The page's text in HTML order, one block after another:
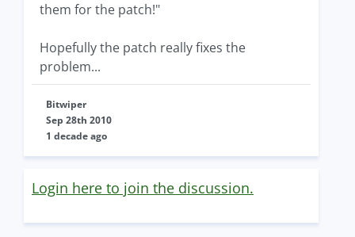
them for the patch!"
Hopefully the patch really fixes the
problem...
Bitwiper
Sep 28th 2010
1 decade ago
Login here to join the discussion.